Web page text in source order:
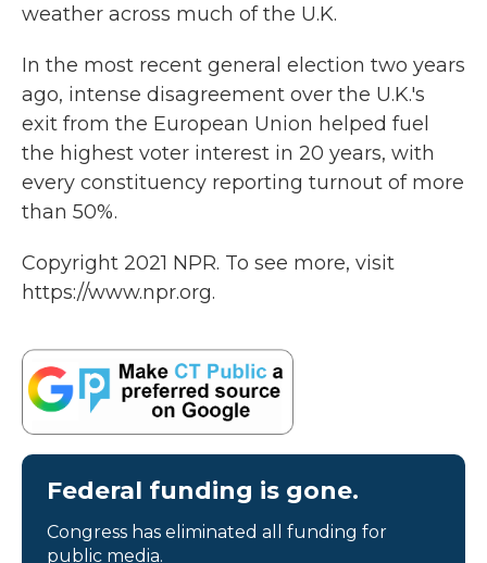
weather across much of the U.K.
In the most recent general election two years
ago, intense disagreement over the U.K.'s
exit from the European Union helped fuel
the highest voter interest in 20 years, with
every constituency reporting turnout of more
than 50%.
Copyright 2021 NPR. To see more, visit
https://www.npr.org.
Federal funding is gone.
Congress has eliminated all funding for
public media.